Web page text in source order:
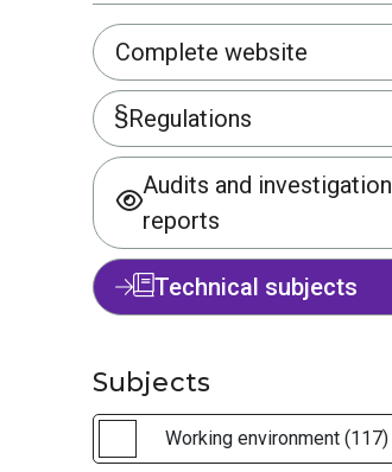
Complete website
Regulations
Audits and investigation
reports
Technical subjects
Subjects
Working environment (117)